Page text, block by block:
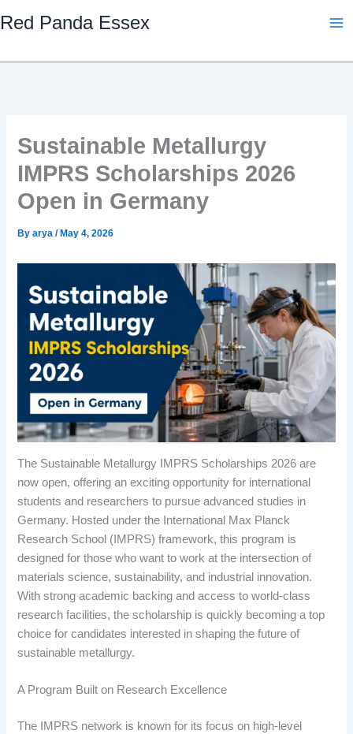
to
Red Panda Essex
Sustainable Metallurgy
IMPRS Scholarships 2026
Open in Germany
Byarya/ May 4, 2026
The Sustainable Metallurgy IMPRS Scholarships 2026 are
now open, offering an exciting opportunity for international
students and researchers to pursue advanced studies in
Germany. Hosted under the International Max Planck
Research School (IMPRS) framework, this program is
designed for those who want to work at the intersection of
materials science, sustainability, and industrial innovation.
With strong academic backing and access to world-class
research facilities, the scholarship is quickly becoming a top
choice for candidates interested in shaping the future of
sustainable metallurgy.
A Program Built on Research Excellence
The IMPRS network is known for its focus on high-level